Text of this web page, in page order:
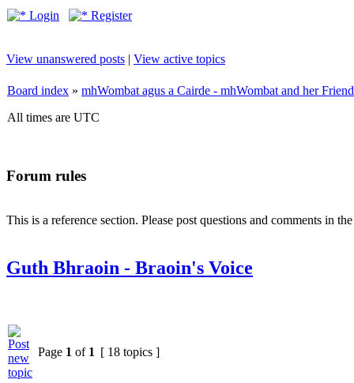
Login Register
View unanswered posts | View active topics
Board index » mhWombat agus a Cairde - mhWombat and her
All times are UTC
Forum rules
This is a reference section. Please post questions and comments in
Guth Bhraoin - Braoin's Voice
Page 1 of 1 [ 18 topics ]